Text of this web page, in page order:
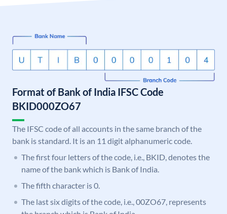
Format of Bank of India IFSC Code
BKID000ZO67
The IFSC code of all accounts in the same branch of the
bank is standard. It is an 11 digit alphanumeric code.
The first four letters of the code, i.e., BKID, denotes the
name of the bank which is Bank of India.
The fifth character is 0.
The last six digits of the code, i.e., 00ZO67, represents